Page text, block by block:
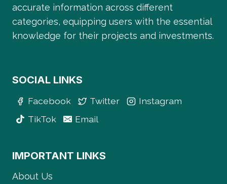
accurate information across different
categories, equipping users with the essential
knowledge for their projects and investments.
SOCIAL LINKS
Facebook Twitter
Instagram
TikTok
Email
IMPORTANT LINKS
About Us